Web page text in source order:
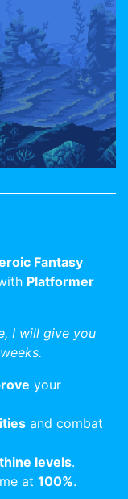
Fantasy
Platformer
I will give you
your
and combat
levels.
at 100%.